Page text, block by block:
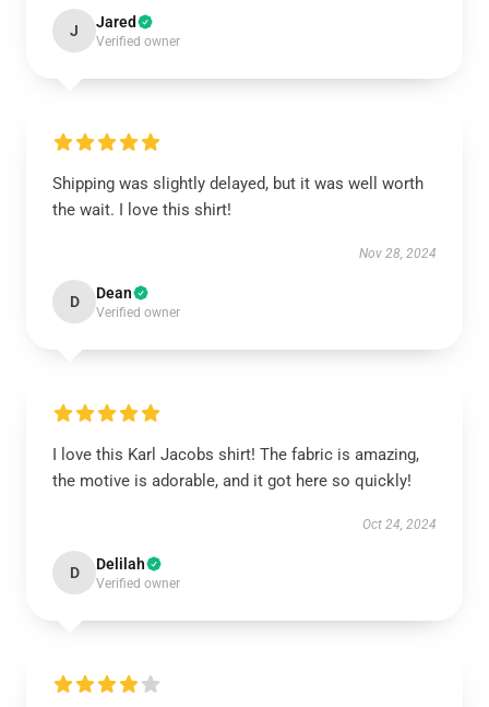
J Jared
Verified owner
Shipping was slightly delayed, but it was well worth
the wait. I love this shirt!
Nov 28, 2024
D Dean
Verified owner
I love this Karl Jacobs shirt! The fabric is amazing,
the motive is adorable, and it got here so quickly!
Oct 24, 2024
D Delilah
Verified owner